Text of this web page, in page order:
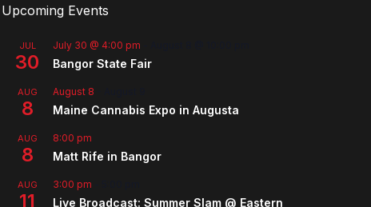
Upcoming Events
JUL
30
July 30 @ 4:00 pm
Bangor State Fair
AUG
8
August 8
Maine Cannabis Expo in Augusta
AUG
8
8:00 pm
Matt Rife in Bangor
AUG
11
3:00 pm
Live Broadcast: Summer Slam @ Eastern